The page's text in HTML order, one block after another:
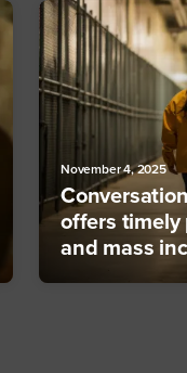
November 4, 2025
offers timely
and mass